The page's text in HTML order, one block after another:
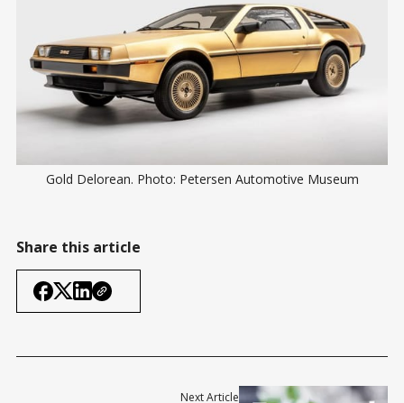
Gold Delorean. Photo: Petersen Automotive Museum
Share this article
Next Article